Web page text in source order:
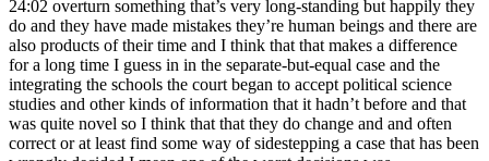
24:02 overturn something that’s very long-standing but happily they
do and they have made mistakes they’re human beings and there are
also products of their time and I think that that makes a difference
for a long time I guess in in the separate-but-equal case and the
integrating the schools the court began to accept political science
studies and other kinds of information that it hadn’t before and that
was quite novel so I think that that they do change and and often
correct or at least find some way of sidestepping a case that has been